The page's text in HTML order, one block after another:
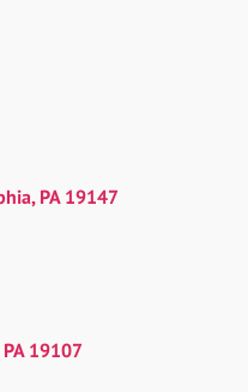
PA 19147
19107